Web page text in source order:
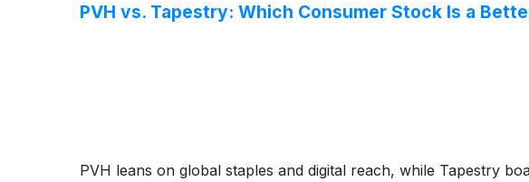
PVH vs. Tapestry: Which Consumer Stock Is a
PVH leans on global staples and digital reach, while Tapestry